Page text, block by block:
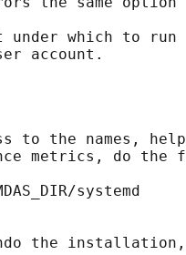
under which to
to the names,
metrics, do the
systemd
the